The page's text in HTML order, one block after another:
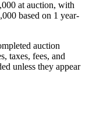
at auction, with
based on 1 year-
auction
taxes, fees, and
unless they appear